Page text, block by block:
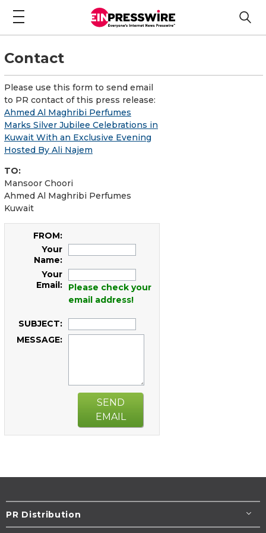
Contact
Please use this form to send email
to PR contact of this press release:
Ahmed Al Maghribi Perfumes
Marks Silver Jubilee Celebrations in
Kuwait With an Exclusive Evening
Hosted By Ali Najem
TO:
Mansoor Choori
Ahmed Al Maghribi Perfumes
Kuwait
FROM:
Your
Name:
Your
Email:
Please check your
email address!
SUBJECT:
MESSAGE:
SEND
EMAIL
PR Distribution